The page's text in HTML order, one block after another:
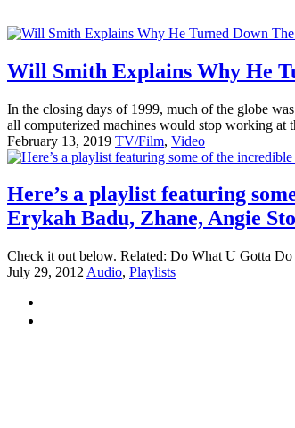
Will Smith Explains Why He
In the closing days of 1999, much of the globe
all computerized machines would stop working at
February 13, 2019 TV/Film, Video
Here’s a playlist featuring
Erykah Badu, Zhane, Angie
Check it out below. Related: Do What U Gotta
July 29, 2012 Audio, Playlists